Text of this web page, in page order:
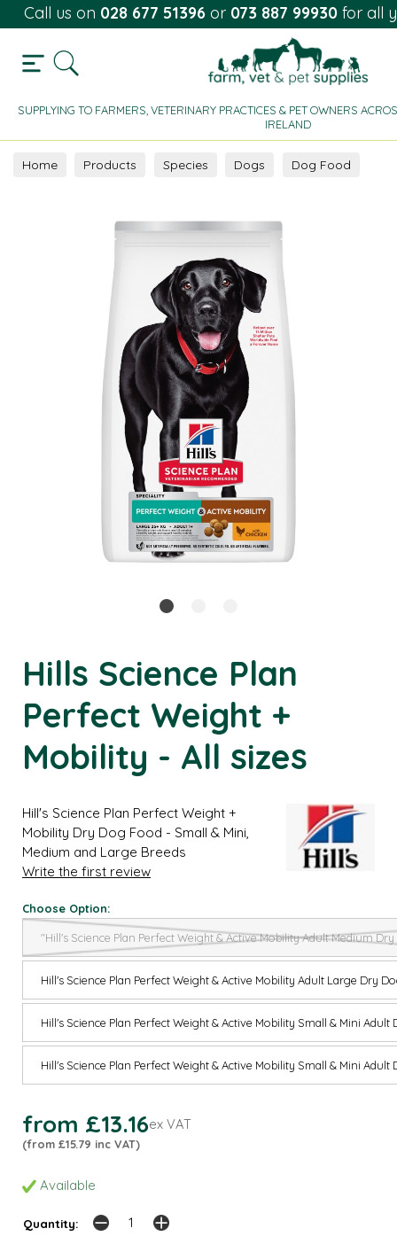
Call us on 028 677 51396or 073 887 99930for all
SUPPLYING TO FARMERS, VETERINARY PRACTICES & PET OWNERS
IRELAND
Home Products Species Dogs Dog Food
Hills Science Plan
Perfect Weight +
Mobility - All sizes
Hill's Science Plan Perfect Weight +
Mobility Dry Dog Food - Small & Mini,
Medium and Large Breeds
Write the first review
Choose Option:
"Hill's Science Plan Perfect Weight & Active Mobility Adult Medium
Hill's Science Plan Perfect Weight & Active Mobility Adult Large Dry
Hill's Science Plan Perfect Weight & Active Mobility Small & Mini Adult
Hill's Science Plan Perfect Weight & Active Mobility Small & Mini
from £13.16ex VAT
(from £15.79 inc VAT)
Available
Quantity: